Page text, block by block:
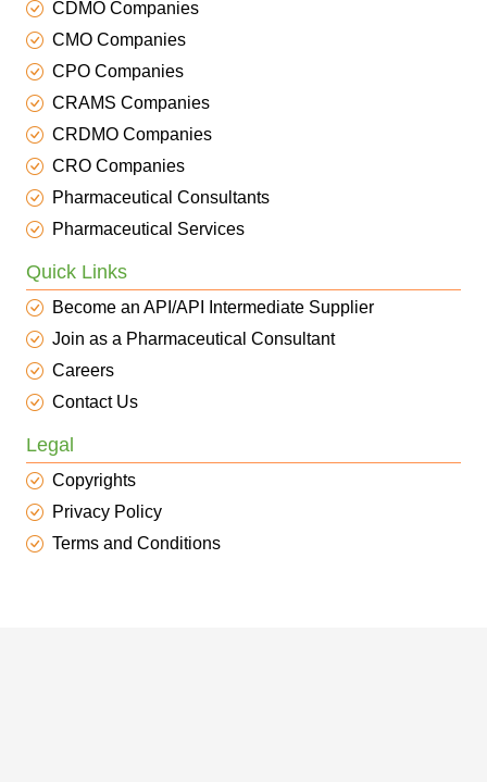
CDMO Companies
CMO Companies
CPO Companies
CRAMS Companies
CRDMO Companies
CRO Companies
Pharmaceutical Consultants
Pharmaceutical Services
Quick Links
Become an API/API Intermediate Supplier
Join as a Pharmaceutical Consultant
Careers
Contact Us
Legal
Copyrights
Privacy Policy
Terms and Conditions